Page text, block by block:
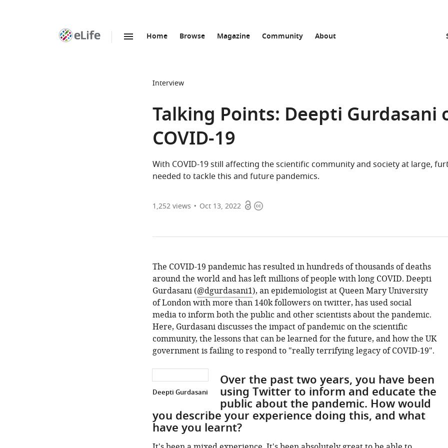
Home Browse Magazine Community About
Interview
Talking Points: Deepti Gurdasani
COVID-19
With COVID-19 still affecting the scientific community and society at large,
needed to tackle this and future pandemics.
1,252views Oct 13, 2022 OpenCopyright
The COVID-19 pandemic has resulted in hundreds of thousands of deaths
around the world and has left millions of people with long COVID. Deepti
Gurdasani (@dgurdasani1), an epidemiologist at Queen Mary University
of London with more than 140k followers on twitter, has used social
media to inform both the public and other scientists about the pandemic.
Here, Gurdasani discusses the impact of pandemic on the scientific
community, the lessons that can be learned for the future, and how the UK
government is failing to respond to "really terrifying legacy of COVID-19".
Deepti Gurdasani
Over the past two years, you have been
using Twitter to inform and educate the
public about the pandemic. How would
you describe your experience doing this, and what
have you learnt?